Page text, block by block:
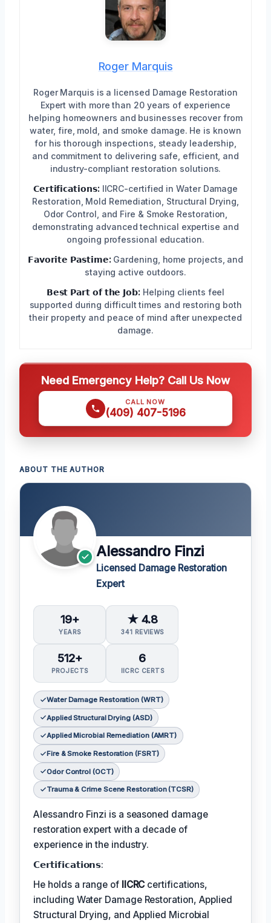
Roger Marquis
Roger Marquis is a licensed Damage Restoration
Expert with more than 20 years of experience
helping homeowners and businesses recover from
water, fire, mold, and smoke damage. He is known
for his thorough inspections, steady leadership,
and commitment to delivering safe, efficient, and
industry-compliant restoration solutions.
𝗖𝗲𝗿𝘁𝗶𝗳𝗶𝗰𝗮𝘁𝗶𝗼𝗻𝘀: IICRC-certified in Water Damage
Restoration, Mold Remediation, Structural Drying,
Odor Control, and Fire & Smoke Restoration,
demonstrating advanced technical expertise and
ongoing professional education.
𝗙𝗮𝘃𝗼𝗿𝗶𝘁𝗲 𝗣𝗮𝘀𝘁𝗶𝗺𝗲: Gardening, home projects, and
staying active outdoors.
𝗕𝗲𝘀𝘁 𝗣𝗮𝗿𝘁 𝗼𝗳 𝘁𝗵𝗲 𝗝𝗼𝗯: Helping clients feel
supported during difficult times and restoring both
their property and peace of mind after unexpected
damage.
Need Emergency Help? Call Us Now
CALL NOW
(409) 407-5196
ABOUT THE AUTHOR
Alessandro Finzi
Licensed Damage Restoration
Expert
19+
YEARS
★ 4.8
341 REVIEWS
512+
PROJECTS
6
IICRC CERTS
Water Damage Restoration (WRT)
Applied Structural Drying (ASD)
Applied Microbial Remediation (AMRT)
Fire & Smoke Restoration (FSRT)
Odor Control (OCT)
Trauma & Crime Scene Restoration (TCSR)
Alessandro Finzi is a seasoned damage
restoration expert with a decade of
experience in the industry.
𝗖𝗲𝗿𝘁𝗶𝗳𝗶𝗰𝗮𝘁𝗶𝗼𝗻𝘀:
He holds a range of IICRC certifications,
including Water Damage Restoration, Applied
Structural Drying, and Applied Microbial